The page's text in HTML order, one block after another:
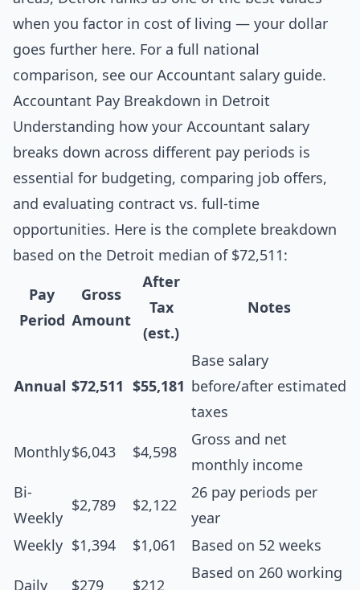
when you factor in cost of living — your dollar
goes further here. For a full national
comparison, see our Accountant salary guide.
Accountant Pay Breakdown in Detroit
Understanding how your Accountant salary
breaks down across different pay periods is
essential for budgeting, comparing job offers,
and evaluating contract vs. full-time
opportunities. Here is the complete breakdown
based on the Detroit median of $72,511:
Pay
Period
Gross
Amount
After
Tax
(est.)
Notes
Annual $72,511 $55,181
Base salary
before/after estimated
taxes
Monthly$6,043 $4,598
Gross and net
monthly income
Bi-
Weekly
$2,789 $2,122
26 pay periods per
year
Weekly $1,394 $1,061 Based on 52 weeks
Daily $279 $212
Based on 260 working